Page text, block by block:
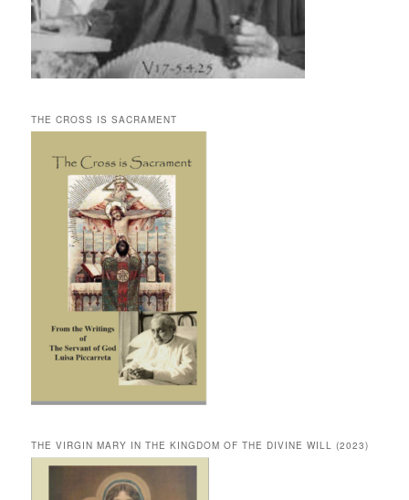
THE CROSS IS SACRAMENT
THE VIRGIN MARY IN THE KINGDOM OF THE DIVINE WILL (2023)